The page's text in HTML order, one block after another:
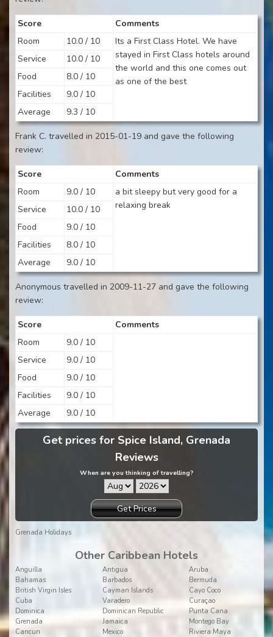
Score
Comments
Room
10.0 / 10
Its a First Class Hotel. We have
stayed in First Class hotels around
the world and this one comes out
as one of the best
Service
10.0 / 10
Food
8.0 / 10
Facilities
9.0 / 10
Average
9.3 / 10
Frank C. travelled in 2015-01-19 and gave the following
review:
Score
Comments
Room
9.0 / 10
a bit sleepy but very good for a
relaxing break
Service
10.0 / 10
Food
9.0 / 10
Facilities
8.0 / 10
Average
9.0 / 10
Anonymous travelled in 2009-11-27 and gave the following
review:
Score
Comments
Room
9.0 / 10
Service
9.0 / 10
Food
9.0 / 10
Facilities
9.0 / 10
Average
9.0 / 10
Get prices for Spice Island, Grenada
Reviews
When are you thinking of travelling?
Get Prices
Grenada Holidays
Other Caribbean Hotels
Anguilla Antigua
Aruba
Bahamas
Barbados
Bermuda
British Virgin Isles
Cayman Islands
Cayo Coco
Cuba
Varadero
Curaçao
Dominica
Dominican Republic
Punta Cana
Grenada
Jamaica
Montego Bay
Cancun
Mexico
Riviera Maya